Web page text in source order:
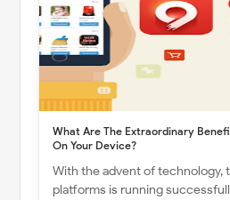
What Are The Extraordinary
On Your Device?
With the advent of technology,
platforms is running